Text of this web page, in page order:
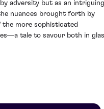
adversity but as an intriguing
nuances brought forth by
more sophisticated
tale to savour both in